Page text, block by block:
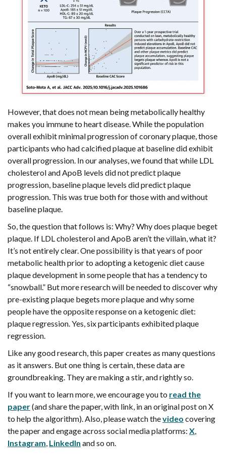
However, that does not mean being metabolically healthy
makes you immune to heart disease. While the population
overall exhibit minimal progression of coronary plaque, those
participants who had calcified plaque at baseline did exhibit
overall progression. In our analyses, we found that while LDL
cholesterol and ApoB levels did not predict plaque
progression, baseline plaque levels did predict plaque
progression. This was true both for those with and without
baseline plaque.
So, the question that follows is: Why? Why does plaque beget
plaque. If LDL cholesterol and ApoB aren’t the villain, what it?
It’s not entirely clear. One possibility is that years of poor
metabolic health prior to adopting a ketogenic diet cause
plaque development in some people that has a tendency to
“snowball.” But more research will be needed to discover why
pre-existing plaque begets more plaque and why some
people have the opposite response on a ketogenic diet:
plaque regression. Yes, six participants exhibited plaque
regression.
Like any good research, this paper creates as many questions
as it answers. But one thing is certain, these data are
groundbreaking. They are making a stir, and rightly so.
If you want to learn more, we encourage you to read the
paper(and share the paper, with link, in an original post on X
to help the algorithm). Also, please watch thevideo covering
the paper and engage across social media platforms: X,
Instagram, LinkedIn and so on.